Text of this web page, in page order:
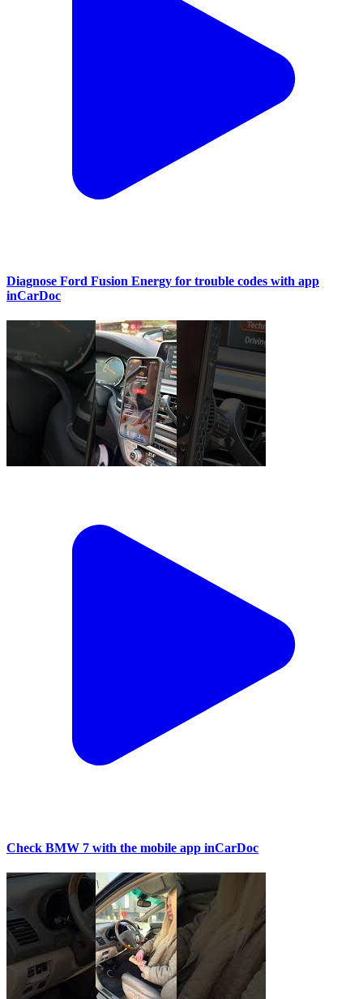
Diagnose Ford Fusion Energy for trouble codes with app
inCarDoc
Check BMW 7 with the mobile app inCarDoc